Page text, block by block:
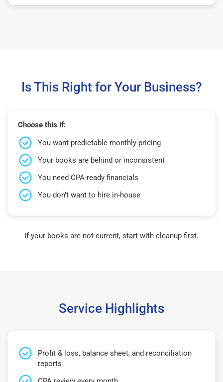
Is This Right for Your Business?
Choose this if:
You want predictable monthly pricing
Your books are behind or inconsistent
You need CPA-ready financials
You don’t want to hire in-house
If your books are not current, start with cleanup first.
Service Highlights
Profit & loss, balance sheet, and reconciliation
reports